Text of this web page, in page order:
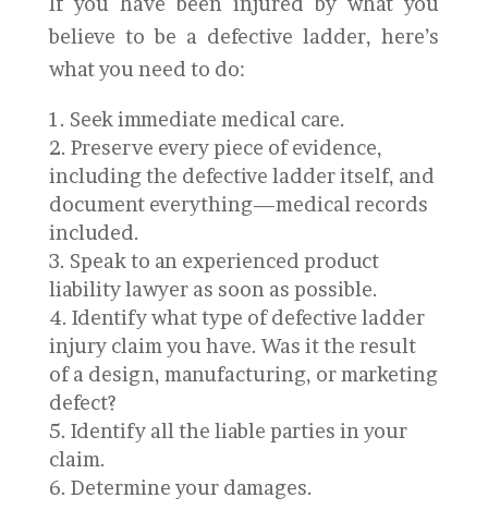
believe to be a defective ladder, here’s
what you need to do:
Seek immediate medical care.
Preserve every piece of evidence,
including the defective ladder itself, and
document everything—medical records
included.
Speak to an experienced product
liability lawyer as soon as possible.
Identify what type of defective ladder
injury claim you have. Was it the result
of a design, manufacturing, or marketing
defect?
Identify all the liable parties in your
claim.
Determine your damages.